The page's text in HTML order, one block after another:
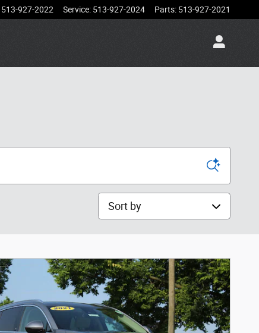
513-927-2022 Service: 513-927-2024 Parts: 513-927-2021
Sort by